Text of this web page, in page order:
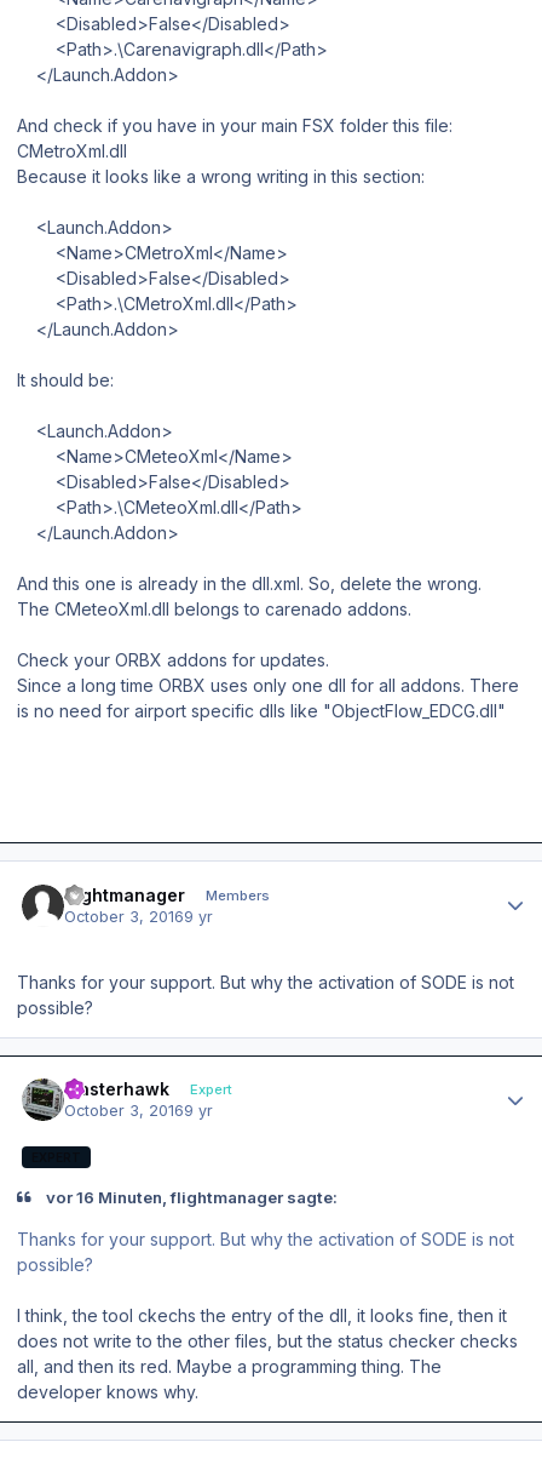
<Disabled>False</Disabled>
<Path>.\Carenavigraph.dll</Path>
</Launch.Addon>
And check if you have in your main FSX folder this file:
CMetroXml.dll
Because it looks like a wrong writing in this section:
<Launch.Addon>
<Name>CMetroXml</Name>
<Disabled>False</Disabled>
<Path>.\CMetroXml.dll</Path>
</Launch.Addon>
It should be:
<Launch.Addon>
<Name>CMeteoXml</Name>
<Disabled>False</Disabled>
<Path>.\CMeteoXml.dll</Path>
</Launch.Addon>
And this one is already in the dll.xml. So, delete the wrong.
The CMeteoXml.dll belongs to carenado addons.
Check your ORBX addons for updates.
Since a long time ORBX uses only one dll for all addons. There
is no need for airport specific dlls like "ObjectFlow_EDCG.dll"
flightmanager Members
October 3, 20169 yr
Thanks for your support. But why the activation of SODE is not
possible?
masterhawk Expert
October 3, 20169 yr
vor 16 Minuten, flightmanager sagte:
Thanks for your support. But why the activation of SODE is not
possible?
I think, the tool ckechs the entry of the dll, it looks fine, then it
does not write to the other files, but the status checker checks
all, and then its red. Maybe a programming thing. The
developer knows why.